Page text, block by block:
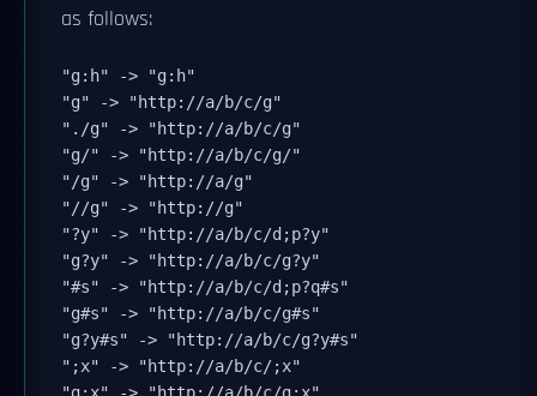
as follows:
"g:h" -> "g:h"
"g" -> "http://a/b/c/g"
"./g" -> "http://a/b/c/g"
"g/" -> "http://a/b/c/g/"
"/g" -> "http://a/g"
"//g" -> "http://g"
"?y" -> "http://a/b/c/d;p?y"
"g?y" -> "http://a/b/c/g?y"
"#s" -> "http://a/b/c/d;p?q#s"
"g#s" -> "http://a/b/c/g#s"
"g?y#s" -> "http://a/b/c/g?y#s"
";x" -> "http://a/b/c/;x"